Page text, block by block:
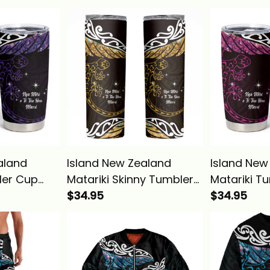
Cup
Island New Zealand
Matariki Skinny Tumbler
Maori New Year Silver
Alina Basics
$34.95
Island
Matariki
Maori New
Fern And
Basics
$34.95